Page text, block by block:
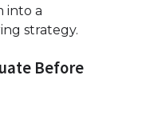
into a
strategy.
Before